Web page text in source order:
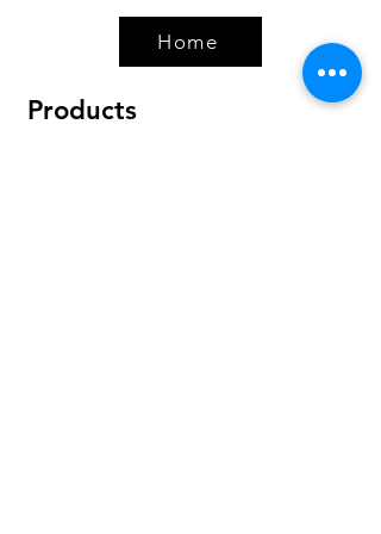
Home
Products